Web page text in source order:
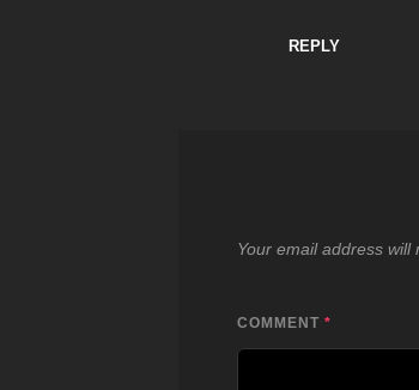
REPLY
Your email address will
COMMENT *